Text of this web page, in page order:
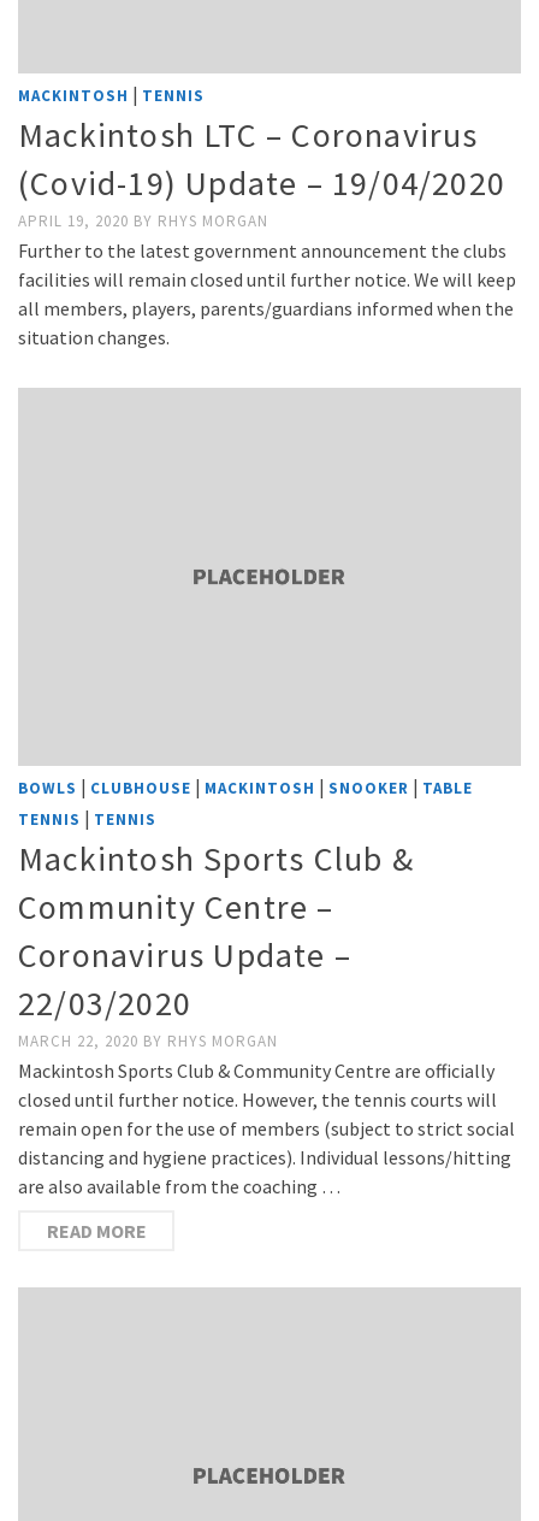
MACKINTOSH | TENNIS
Mackintosh LTC – Coronavirus
(Covid-19) Update – 19/04/2020
APRIL 19, 2020 BY RHYS MORGAN
Further to the latest government announcement the clubs
facilities will remain closed until further notice. We will keep
all members, players, parents/guardians informed when the
situation changes.
BOWLS | CLUBHOUSE | MACKINTOSH | SNOOKER | TABLE
TENNIS | TENNIS
Mackintosh Sports Club &
Community Centre –
Coronavirus Update –
22/03/2020
MARCH 22, 2020 BY RHYS MORGAN
Mackintosh Sports Club & Community Centre are officially
closed until further notice. However, the tennis courts will
remain open for the use of members (subject to strict social
distancing and hygiene practices). Individual lessons/hitting
are also available from the coaching …
READ MORE